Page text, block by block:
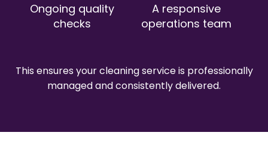
Ongoing quality
checks
A responsive
operations team
This ensures your cleaning service is professionally
managed and consistently delivered.